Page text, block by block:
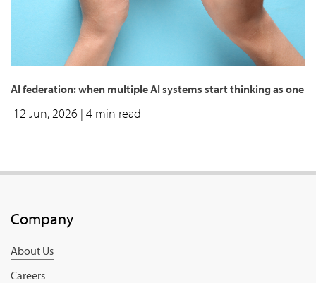
AI federation: when multiple AI systems start thinking as one
12 Jun, 2026 | 4 min read
Company
About Us
Careers